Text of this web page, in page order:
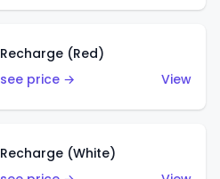
(Red)
price →
View
(White)